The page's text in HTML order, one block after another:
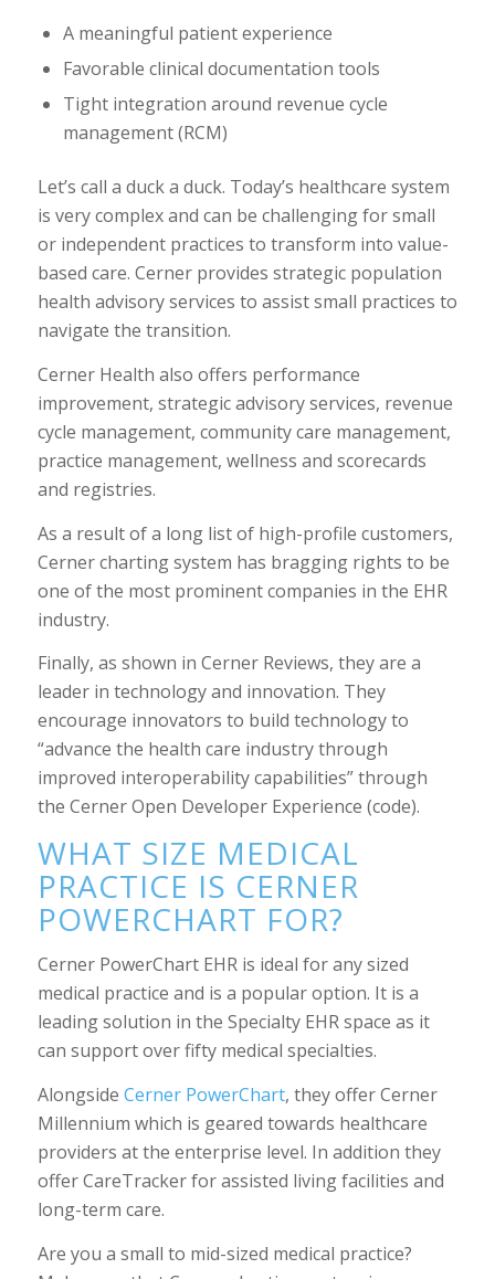
A meaningful patient experience
Favorable clinical documentation tools
Tight integration around revenue cycle
management (RCM)
Let’s call a duck a duck. Today’s healthcare system
is very complex and can be challenging for small
or independent practices to transform into value-
based care. Cerner provides strategic population
health advisory services to assist small practices to
navigate the transition.
Cerner Health also offers performance
improvement, strategic advisory services, revenue
cycle management, community care management,
practice management, wellness and scorecards
and registries.
As a result of a long list of high-profile customers,
Cerner charting system has bragging rights to be
one of the most prominent companies in the EHR
industry.
Finally, as shown in Cerner Reviews, they are a
leader in technology and innovation. They
encourage innovators to build technology to
“advance the health care industry through
improved interoperability capabilities” through
the Cerner Open Developer Experience (code).
WHAT SIZE MEDICAL
PRACTICE IS CERNER
POWERCHART FOR?
Cerner PowerChart EHR is ideal for any sized
medical practice and is a popular option. It is a
leading solution in the Specialty EHR space as it
can support over fifty medical specialties.
Alongside Cerner PowerChart, they offer Cerner
Millennium which is geared towards healthcare
providers at the enterprise level. In addition they
offer CareTracker for assisted living facilities and
long-term care.
Are you a small to mid-sized medical practice?